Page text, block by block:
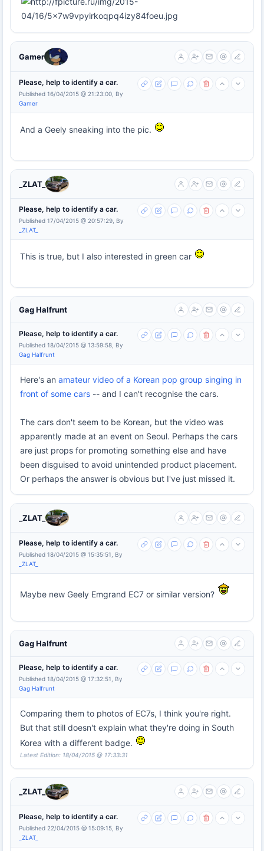
Gamer
Please, help to identify a car.
Published 16/04/2015 @ 21:23:00, By
Gamer
And a Geely sneaking into the pic.
_ZLAT_
Please, help to identify a car.
Published 17/04/2015 @ 20:57:29, By
_ZLAT_
This is true, but I also interested in green car
Gag Halfrunt
Please, help to identify a car.
Published 18/04/2015 @ 13:59:58, By
Gag Halfrunt
Here's an amateur video of a Korean pop group singing in
front of some cars -- and I can't recognise the cars.
The cars don't seem to be Korean, but the video was
apparently made at an event on Seoul. Perhaps the cars
are just props for promoting something else and have
been disguised to avoid unintended product placement.
Or perhaps the answer is obvious but I've just missed it.
_ZLAT_
Please, help to identify a car.
Published 18/04/2015 @ 15:35:51, By
_ZLAT_
Maybe new Geely Emgrand EC7 or similar version?
Gag Halfrunt
Please, help to identify a car.
Published 18/04/2015 @ 17:32:51, By
Gag Halfrunt
Comparing them to photos of EC7s, I think you're right.
But that still doesn't explain what they're doing in South
Korea with a different badge.
Latest Edition: 18/04/2015 @ 17:33:31
_ZLAT_
Please, help to identify a car.
Published 22/04/2015 @ 15:09:15, By
_ZLAT_